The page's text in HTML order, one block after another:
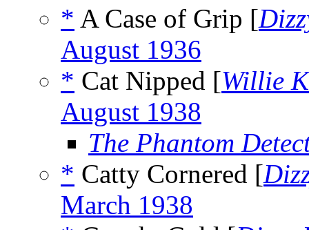
* A Case of Grip [
August 1936
* Cat Nipped [Willie
August 1938
The Phantom
* Catty Cornered [
March 1938